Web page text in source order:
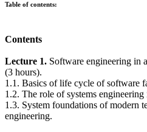
Table of contents:
Contents
Lecture 1. Software engineering in
(3 hours).
1.1. Basics of life cycle of software
1.2. The role of systems
1.3. System foundations of modern
engineering.